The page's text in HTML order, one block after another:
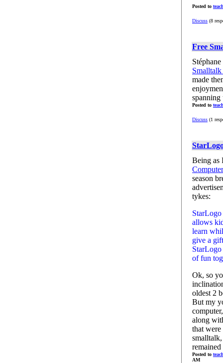
Posted to
Discuss (8
Free
made
Posted to
Discuss (1
Being as
season
tykes:
allows
learn
give a
of fun
Ok, so
oldest 2
But my
along
that
Posted to
AM